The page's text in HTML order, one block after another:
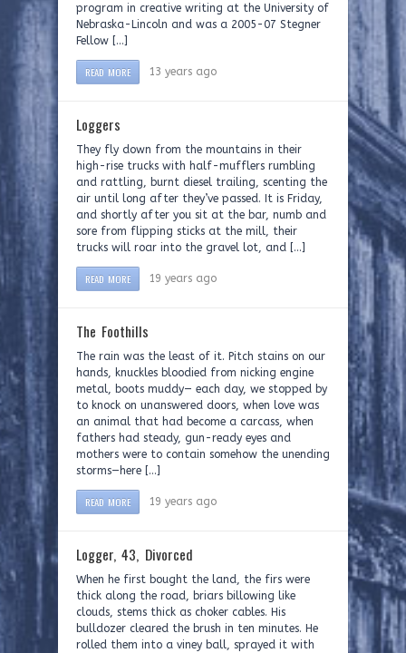
program in creative writing at the University of
Nebraska-Lincoln and was a 2005-07 Stegner
Fellow […]
READ MORE 13 years ago
Loggers
They fly down from the mountains in their
high-rise trucks with half-mufflers rumbling
and rattling, burnt diesel trailing, scenting the
air until long after they’ve passed. It is Friday,
and shortly after you sit at the bar, numb and
sore from flipping sticks at the mill, their
trucks will roar into the gravel lot, and […]
READ MORE 19 years ago
The Foothills
The rain was the least of it. Pitch stains on our
hands, knuckles bloodied from nicking engine
metal, boots muddy— each day, we stopped by
to knock on unanswered doors, when love was
an animal that had become a carcass, when
fathers had steady, gun-ready eyes and
mothers were to contain somehow the unending
storms—here […]
READ MORE 19 years ago
Logger, 43, Divorced
When he first bought the land, the firs were
thick along the road, briars billowing like
clouds, stems thick as choker cables. His
bulldozer cleared the brush in ten minutes. He
rolled them into a viney ball, sprayed it with